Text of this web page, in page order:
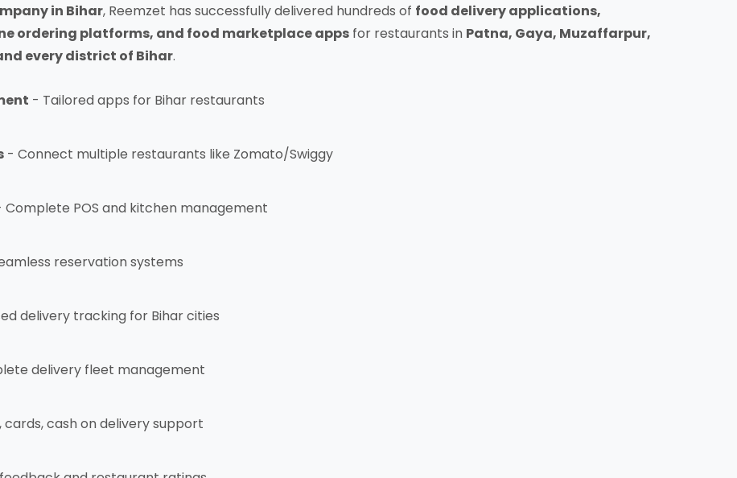
in Bihar, Reemzet has successfully delivered hundreds of food delivery applications,
ordering platforms, and food marketplace apps for restaurants in Patna, Gaya, Muzaffarpur,
every district of Bihar.
- Tailored apps for Bihar restaurants
- Connect multiple restaurants like Zomato/Swiggy
Complete POS and kitchen management
reservation systems
delivery tracking for Bihar cities
delivery fleet management
cards, cash on delivery support